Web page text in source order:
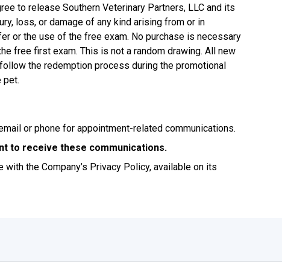
to release Southern Veterinary Partners, LLC and its
loss, or damage of any kind arising from or in
or the use of the free exam. No purchase is necessary
free first exam. This is not a random drawing. All new
the redemption process during the promotional
pet.
or phone for appointment-related communications.
to receive these communications.
the Company’s Privacy Policy, available on its